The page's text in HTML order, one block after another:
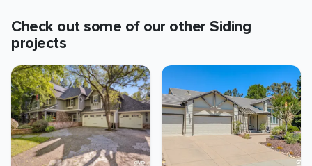
Check out some of our other Siding
projects